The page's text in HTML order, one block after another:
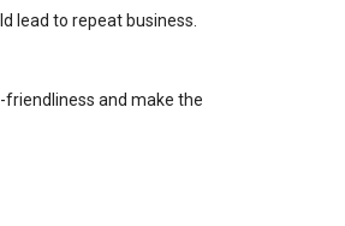
lead to repeat business.
friendliness and make the